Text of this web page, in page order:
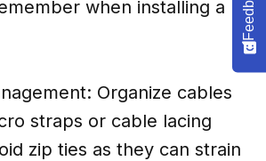
when installing a
Organize cables
straps or cable lacing
zip ties as they can strain